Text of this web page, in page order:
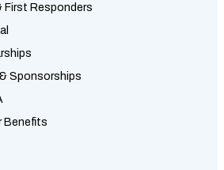
First Responders
Sponsorships
Benefits